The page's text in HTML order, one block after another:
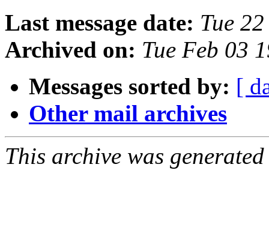
Last message date: Tue
Archived on: Tue Feb 03
Messages sorted by: [
Other mail archives
This archive was